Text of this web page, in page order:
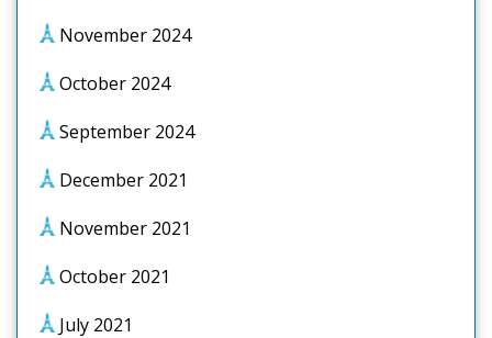
November 2024
October 2024
September 2024
December 2021
November 2021
October 2021
July 2021